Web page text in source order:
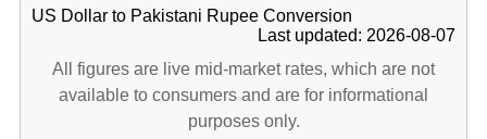
US Dollar to Pakistani Rupee Conversion
Last updated: 2026-08-07
All figures are live mid-market rates, which are not
available to consumers and are for informational
purposes only.